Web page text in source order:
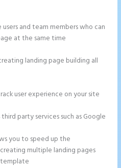
and team members who can
at the same time
landing page building all
user experience on your site
party services such as Google
you to speed up the
multiple landing pages